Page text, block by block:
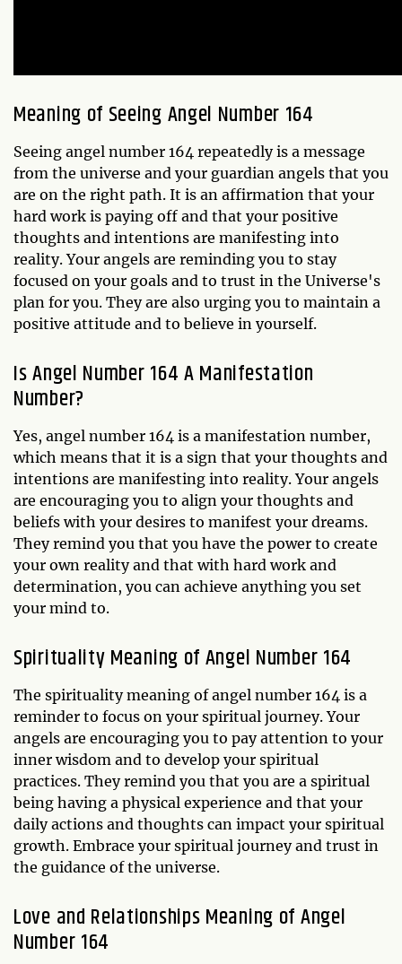
Meaning of Seeing Angel Number 164
Seeing angel number 164 repeatedly is a message
from the universe and your guardian angels that you
are on the right path. It is an affirmation that your
hard work is paying off and that your positive
thoughts and intentions are manifesting into
reality. Your angels are reminding you to stay
focused on your goals and to trust in the Universe's
plan for you. They are also urging you to maintain a
positive attitude and to believe in yourself.
Is Angel Number 164 A Manifestation
Number?
Yes, angel number 164 is a manifestation number,
which means that it is a sign that your thoughts and
intentions are manifesting into reality. Your angels
are encouraging you to align your thoughts and
beliefs with your desires to manifest your dreams.
They remind you that you have the power to create
your own reality and that with hard work and
determination, you can achieve anything you set
your mind to.
Spirituality Meaning of Angel Number 164
The spirituality meaning of angel number 164 is a
reminder to focus on your spiritual journey. Your
angels are encouraging you to pay attention to your
inner wisdom and to develop your spiritual
practices. They remind you that you are a spiritual
being having a physical experience and that your
daily actions and thoughts can impact your spiritual
growth. Embrace your spiritual journey and trust in
the guidance of the universe.
Love and Relationships Meaning of Angel
Number 164